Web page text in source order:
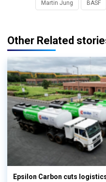
Martin Jung BASF
Other Related
Epsilon Carbon cuts